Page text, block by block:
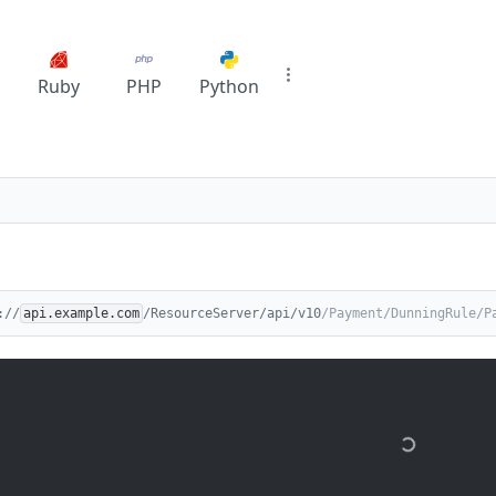
Ruby PHP Python
api.example.com /ResourceServer/api/v10/Payment/DunningRule/